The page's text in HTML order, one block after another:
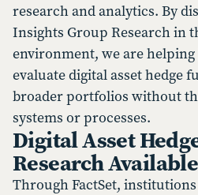
research and analytics. By
Insights Group Research in
environment, we are
evaluate digital asset hedge
broader portfolios without
systems or processes.
Digital Asset
Research
Through FactSet, institutions